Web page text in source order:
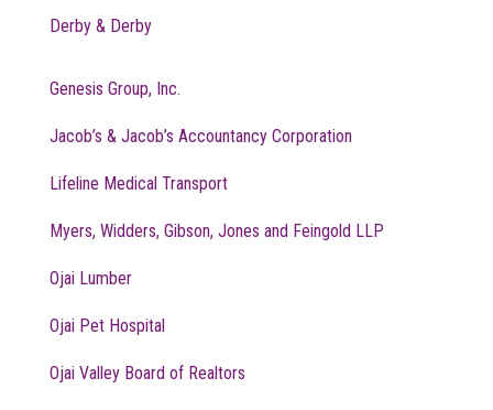
Derby & Derby
Genesis Group, Inc.
Jacob’s & Jacob’s Accountancy Corporation
Lifeline Medical Transport
Myers, Widders, Gibson, Jones and Feingold LLP
Ojai Lumber
Ojai Pet Hospital
Ojai Valley Board of Realtors